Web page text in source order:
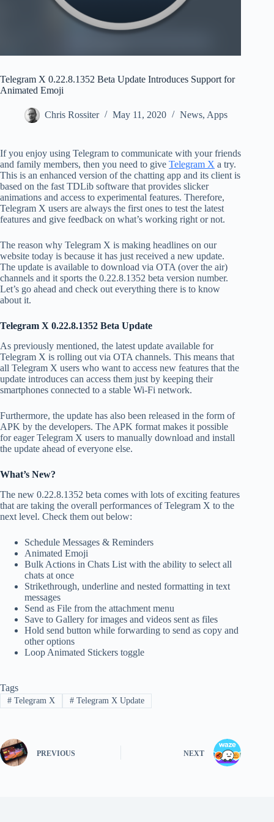
Telegram X 0.22.8.1352 Beta Update Introduces Support for
Animated Emoji
Chris Rossiter May 11, 2020 News, Apps
If you enjoy using Telegram to communicate with your friends
and family members, then you need to give Telegram X a try.
This is an enhanced version of the chatting app and its client is
based on the fast TDLib software that provides slicker
animations and access to experimental features. Therefore,
Telegram X users are always the first ones to test the latest
features and give feedback on what’s working right or not.
The reason why Telegram X is making headlines on our
website today is because it has just received a new update.
The update is available to download via OTA (over the air)
channels and it sports the 0.22.8.1352 beta version number.
Let’s go ahead and check out everything there is to know
about it.
Telegram X 0.22.8.1352 Beta Update
As previously mentioned, the latest update available for
Telegram X is rolling out via OTA channels. This means that
all Telegram X users who want to access new features that the
update introduces can access them just by keeping their
smartphones connected to a stable Wi-Fi network.
Furthermore, the update has also been released in the form of
APK by the developers. The APK format makes it possible
for eager Telegram X users to manually download and install
the update ahead of everyone else.
What’s New?
The new 0.22.8.1352 beta comes with lots of exciting features
that are taking the overall performances of Telegram X to the
next level. Check them out below:
Schedule Messages & Reminders
Animated Emoji
Bulk Actions in Chats List with the ability to select all
chats at once
Strikethrough, underline and nested formatting in text
messages
Send as File from the attachment menu
Save to Gallery for images and videos sent as files
Hold send button while forwarding to send as copy and
other options
Loop Animated Stickers toggle
Tags
#Telegram X #Telegram X Update
PREVIOUS NEXT